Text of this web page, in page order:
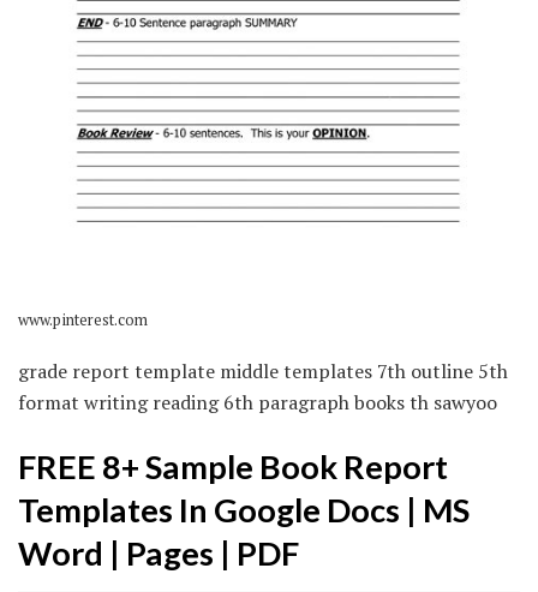
www.pinterest.com
grade report template middle templates 7th outline 5th
format writing reading 6th paragraph books th sawyoo
FREE 8+ Sample Book Report
Templates In Google Docs | MS
Word | Pages | PDF